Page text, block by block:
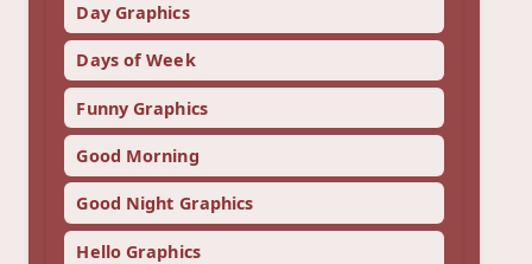
Day Graphics
Days of Week
Funny Graphics
Good Morning
Good Night Graphics
Hello Graphics